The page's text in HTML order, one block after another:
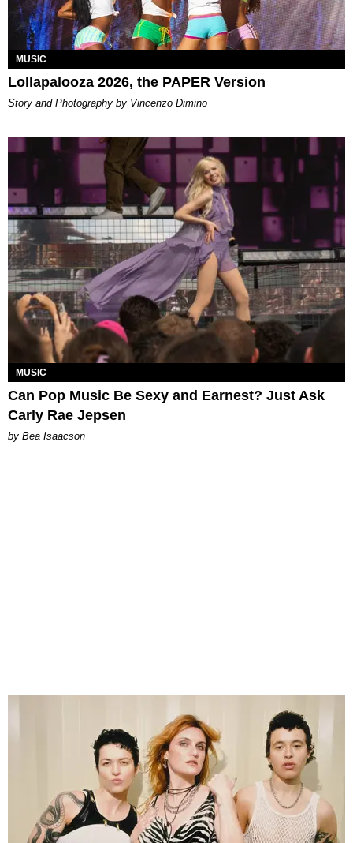
MUSIC
Lollapalooza 2026, the PAPER Version
Story and Photography by Vincenzo Dimino
MUSIC
Can Pop Music Be Sexy and Earnest? Just Ask
Carly Rae Jepsen
by Bea Isaacson